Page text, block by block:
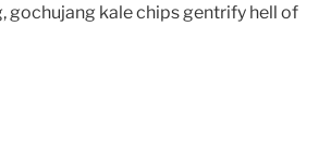
gochujang kale chips gentrify hell of